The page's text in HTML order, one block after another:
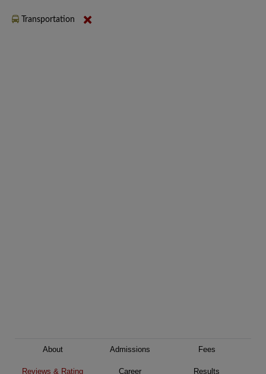
Transportation
About Admissions Fees
Reviews & Rating Career Results